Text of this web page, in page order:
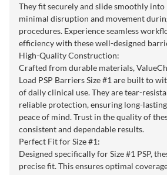
They fit securely and slide smoothly
minimal disruption and movement
procedures. Experience seamless
efficiency with these well-designed
High-Quality Construction:
Crafted from durable materials,
Load PSP Barriers Size #1 are built to
of daily clinical use. They are tear-
reliable protection, ensuring long-
peace of mind. Trust in the quality of
consistent and dependable results.
Perfect Fit for Size #1:
Designed specifically for Size #1 PSP,
precise fit. This ensures optimal